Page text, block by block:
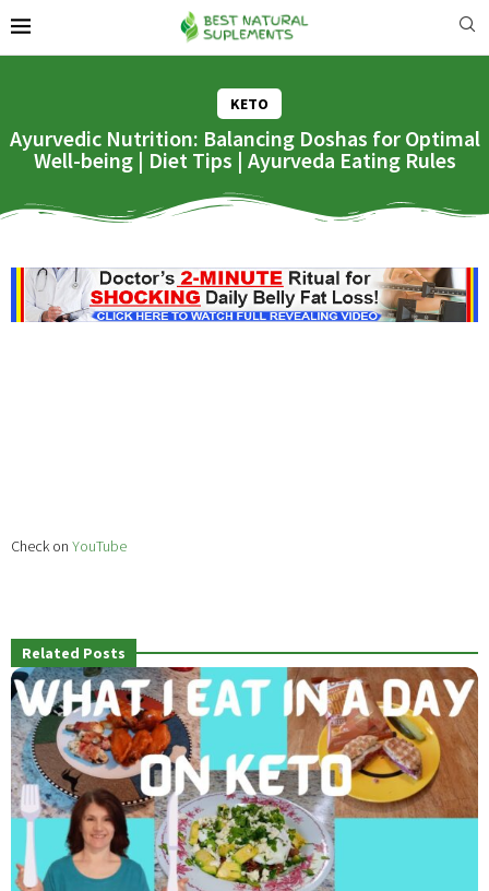
KETO
Ayurvedic Nutrition: Balancing Doshas for Optimal
Well-being | Diet Tips | Ayurveda Eating Rules
Check on YouTube
Related Posts